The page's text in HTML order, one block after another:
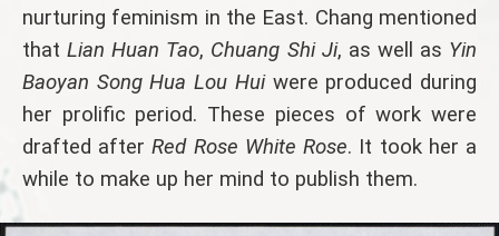
nurturing feminism in the East. Chang mentioned
thatLian Huan Tao, Chuang Shi Ji, as well as Yin
Baoyan Song Hua Lou Huiwere produced during
her prolific period. These pieces of work were
drafted afterRed Rose White Rose. It took her a
while to make up her mind to publish them.